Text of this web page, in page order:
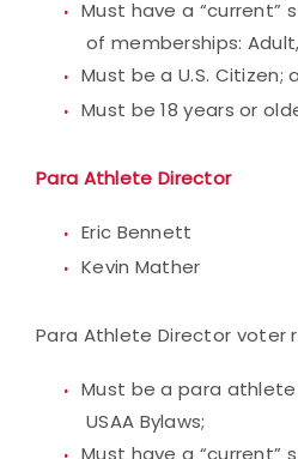
Must have a “current”
of memberships:
Must be a U.S. Citizen;
Must be 18 years or
Para Athlete Director
Eric Bennett
Kevin Mather
Para Athlete Director voter
Must be a para athlete
USAA Bylaws;
Must have a “current”